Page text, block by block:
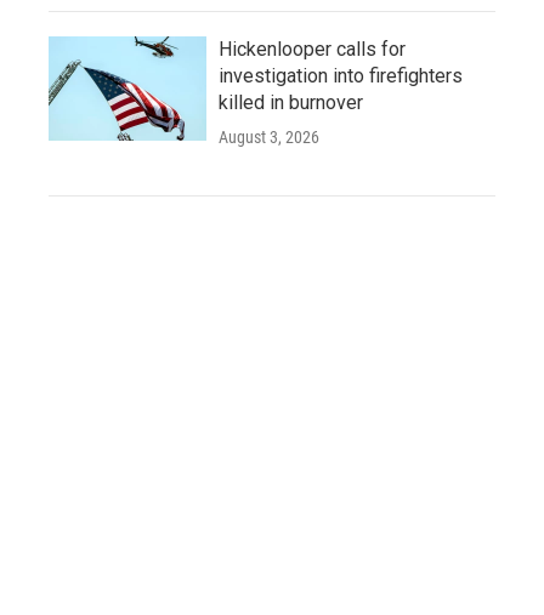
Hickenlooper calls for
investigation into firefighters
killed in burnover
August 3, 2026